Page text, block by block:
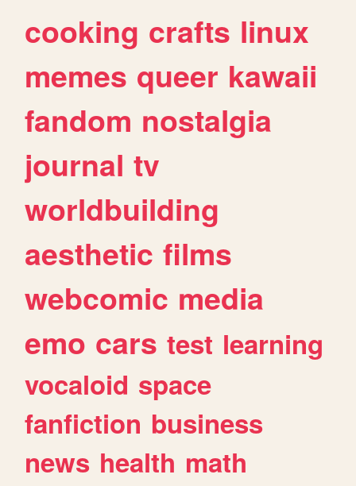
cooking crafts linux
memes queer kawaii
fandom nostalgia
journal tv
worldbuilding
aesthetic films
webcomic media
emo cars test learning
vocaloid space
fanfiction business
news health math